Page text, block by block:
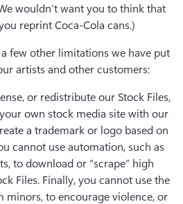
wouldn’t want you to think that
reprint Coca-Cola cans.)
a few other limitations we have put
artists and other customers:
or redistribute our Stock Files,
own stock media site with our
a trademark or logo based on
cannot use automation, such as
to download or “scrape” high
Files. Finally, you cannot use the
minors, to encourage violence, or